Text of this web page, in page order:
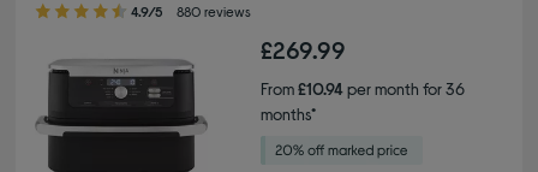
4.9/5 880 reviews
£269.99
From£10.94per month for 36
months*